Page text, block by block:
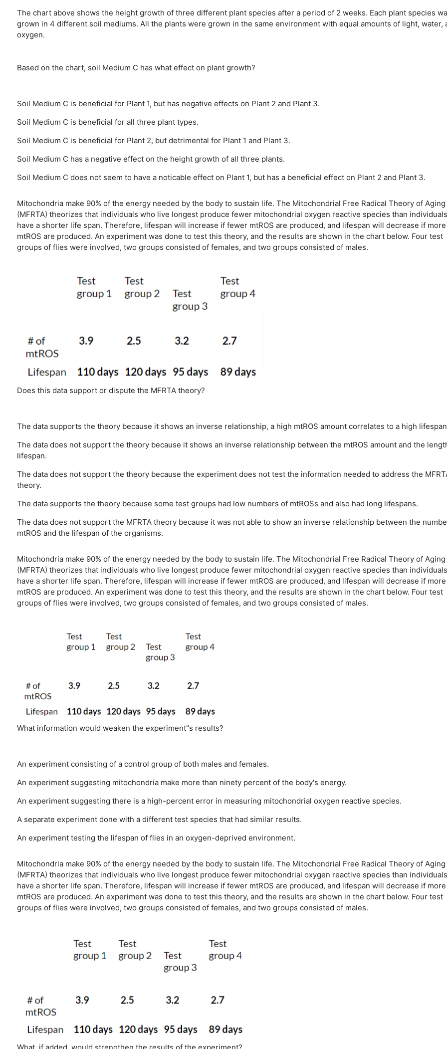
The chart above shows the height growth of three different plant species after a period of 2 weeks. Each plant species
grown in 4 different soil mediums. All the plants were grown in the same environment with equal amounts of light, water,
oxygen.
Based on the chart, soil Medium C has what effect on plant growth?
Soil Medium C is beneficial for Plant 1, but has negative effects on Plant 2 and Plant 3.
Soil Medium C is beneficial for all three plant types.
Soil Medium C is beneficial for Plant 2, but detrimental for Plant 1 and Plant 3.
Soil Medium C has a negative effect on the height growth of all three plants.
Soil Medium C does not seem to have a noticable effect on Plant 1, but has a beneficial effect on Plant 2 and Plant 3.
Mitochondria make 90% of the energy needed by the body to sustain life. The Mitochondrial Free Radical Theory of Aging
(MFRTA) theorizes that individuals who live longest produce fewer mitochondrial oxygen reactive species than
have a shorter life span. Therefore, lifespan will increase if fewer mtROS are produced, and lifespan will decrease if more
mtROS are produced. An experiment was done to test this theory, and the results are shown in the chart below. Four test
groups of flies were involved, two groups consisted of females, and two groups consisted of males.
Does this data support or dispute the MFRTA theory?
The data supports the theory because it shows an inverse relationship, a high mtROS amount correlates to a high
The data does not support the theory because it shows an inverse relationship between the mtROS amount and the
lifespan.
The data does not support the theory because the experiment does not test the information needed to address the
theory.
The data supports the theory because some test groups had low numbers of mtROSs and also had long lifespans.
The data does not support the MFRTA theory because it was not able to show an inverse relationship between the
mtROS and the lifespan of the organisms.
Mitochondria make 90% of the energy needed by the body to sustain life. The Mitochondrial Free Radical Theory of Aging
(MFRTA) theorizes that individuals who live longest produce fewer mitochondrial oxygen reactive species than
have a shorter life span. Therefore, lifespan will increase if fewer mtROS are produced, and lifespan will decrease if more
mtROS are produced. An experiment was done to test this theory, and the results are shown in the chart below. Four test
groups of flies were involved, two groups consisted of females, and two groups consisted of males.
What information would weaken the experiment"s results?
An experiment consisting of a control group of both males and females.
An experiment suggesting mitochondria make more than ninety percent of the body's energy.
An experiment suggesting there is a high-percent error in measuring mitochondrial oxygen reactive species.
A separate experiment done with a different test species that had similar results.
An experiment testing the lifespan of flies in an oxygen-deprived environment.
Mitochondria make 90% of the energy needed by the body to sustain life. The Mitochondrial Free Radical Theory of Aging
(MFRTA) theorizes that individuals who live longest produce fewer mitochondrial oxygen reactive species than
have a shorter life span. Therefore, lifespan will increase if fewer mtROS are produced, and lifespan will decrease if more
mtROS are produced. An experiment was done to test this theory, and the results are shown in the chart below. Four test
groups of flies were involved, two groups consisted of females, and two groups consisted of males.
What, if added, would strengthen the results of the experiment?